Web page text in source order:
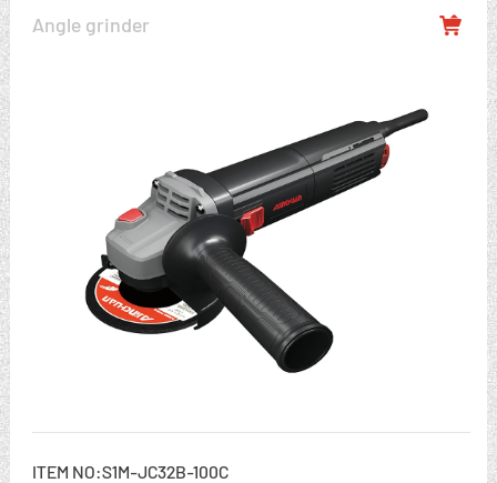
Angle grinder 
ITEM NO:S1M-JC32B-100C